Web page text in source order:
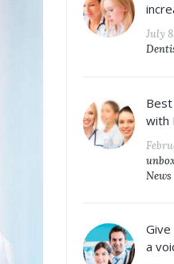
July
Best
with
News
a